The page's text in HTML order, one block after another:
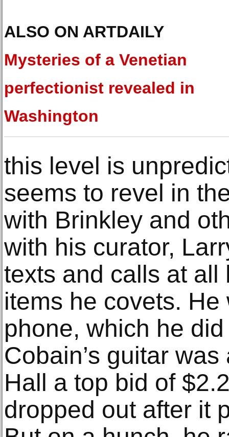
ALSO ON ARTDAILY
Mysteries of a Venetian
perfectionist revealed in
Washington
this level is
seems to revel in
with Brinkley and
with his curator,
texts and calls at all
items he covets.
phone, which he
Cobain’s guitar
Hall a top bid of
dropped out after it